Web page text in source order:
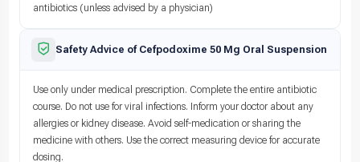
antibiotics (unless advised by a physician)
Safety Advice of Cefpodoxime 50 Mg Oral Suspension
Use only under medical prescription. Complete the entire antibiotic
course. Do not use for viral infections. Inform your doctor about any
allergies or kidney disease. Avoid self-medication or sharing the
medicine with others. Use the correct measuring device for accurate
dosing.